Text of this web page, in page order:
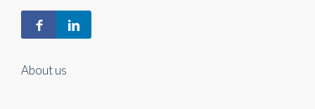
Our Services
About us